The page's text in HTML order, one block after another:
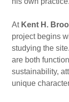
At Kent H.
project begins
studying the
are both
sustainability,
unique